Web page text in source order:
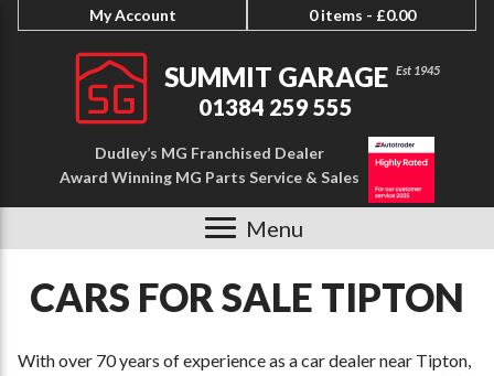
My Account 0 items - £0.00
SUMMIT GARAGE
01384 259 555
Dudley’s MG Franchised Dealer
Award Winning MG Parts Service & Sales
Menu
CARS FOR SALE TIPTON
With over 70 years of experience as a car dealer near Tipton,